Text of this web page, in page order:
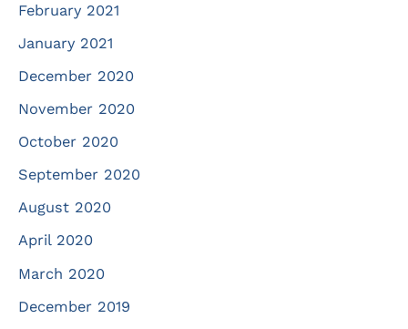
February 2021
January 2021
December 2020
November 2020
October 2020
September 2020
August 2020
April 2020
March 2020
December 2019